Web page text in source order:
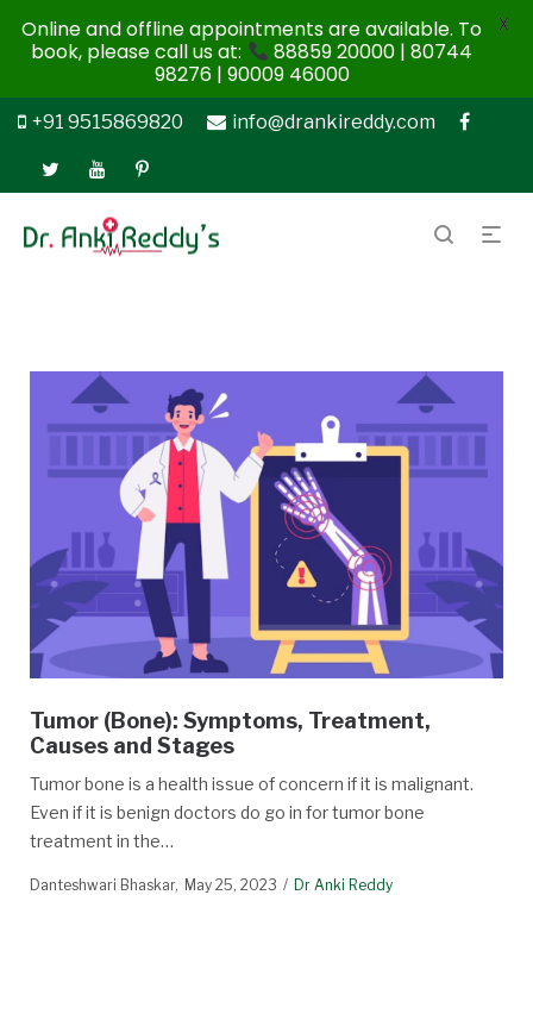
+91 9515869820 info@drankireddy.com
Tumor (Bone): Symptoms, Treatment,
Causes and Stages
Tumor bone is a health issue of concern if it is malignant.
Even if it is benign doctors do go in for tumor bone
treatment in the…
Danteshwari Bhaskar May 25, 2023 Dr Anki Reddy
Online and offline appointments are available. To
book, please call us at:
88859 20000 | 80744
98276 | 90009 46000
X